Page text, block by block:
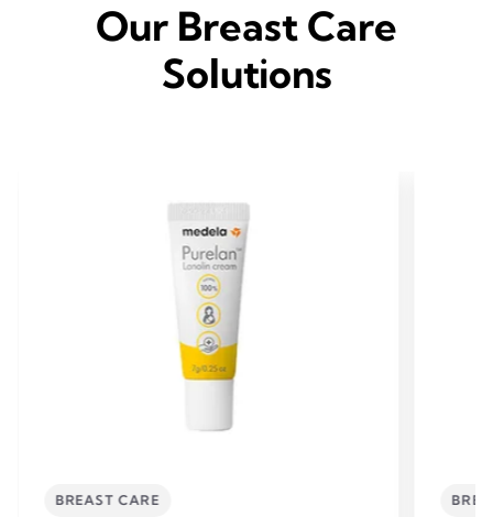
Our Breast Care
Solutions
BREAST CARE